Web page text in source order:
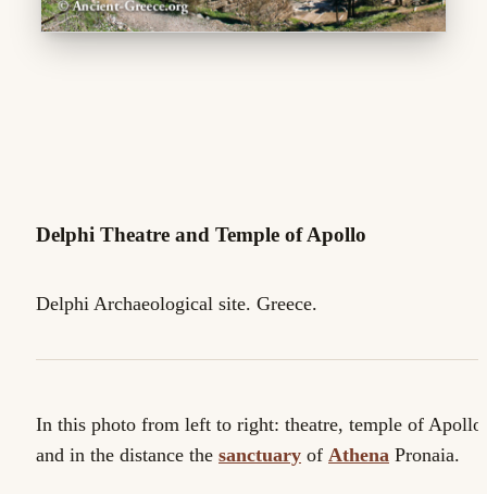
Delphi Theatre and Temple of Apollo
Delphi Archaeological site. Greece.
In this photo from left to right: theatre, temple of Apollo,
and in the distance the sanctuary of Athena Pronaia.